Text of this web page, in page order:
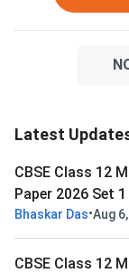
Latest Updates
CBSE Class 12
Paper 2026 Set 1
Bhaskar Das•Aug
CBSE Class 12